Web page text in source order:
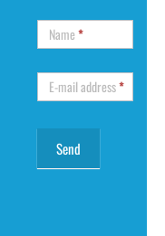
Name*
E-mail address*